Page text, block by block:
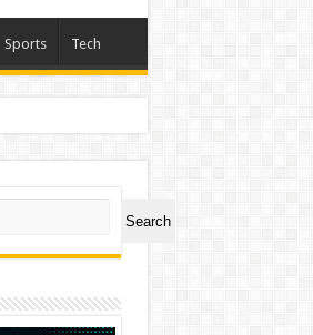
Sports Tech
Search